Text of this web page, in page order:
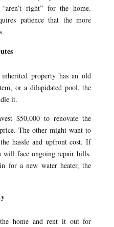
right” for the home.
patience that the more
property has an old
or a dilapidated pool, the
it.
$50,000 to renovate the
The other might want to
hassle and upfront cost. If
will face ongoing repair bills.
for a new water heater, the
home and rent it out for